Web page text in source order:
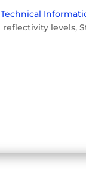
Technical
reflectivity levels,